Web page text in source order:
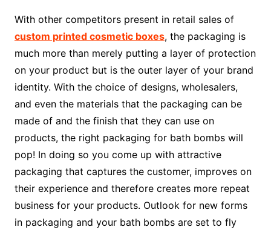
With other competitors present in retail sales of
custom printed cosmetic boxes, the packaging is
much more than merely putting a layer of protection
on your product but is the outer layer of your brand
identity. With the choice of designs, wholesalers,
and even the materials that the packaging can be
made of and the finish that they can use on
products, the right packaging for bath bombs will
pop! In doing so you come up with attractive
packaging that captures the customer, improves on
their experience and therefore creates more repeat
business for your products. Outlook for new forms
in packaging and your bath bombs are set to fly